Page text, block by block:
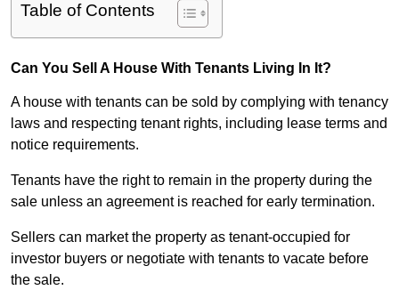
Table of Contents
Can You Sell A House With Tenants Living In It?
A house with tenants can be sold by complying with tenancy
laws and respecting tenant rights, including lease terms and
notice requirements.
Tenants have the right to remain in the property during the
sale unless an agreement is reached for early termination.
Sellers can market the property as tenant-occupied for
investor buyers or negotiate with tenants to vacate before
the sale.